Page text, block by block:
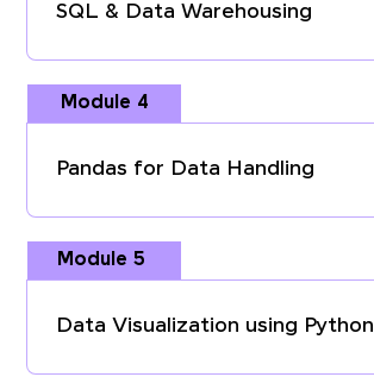
SQL & Data Warehousing
Module 4
Pandas for Data Handling
Module 5
Data Visualization using Python